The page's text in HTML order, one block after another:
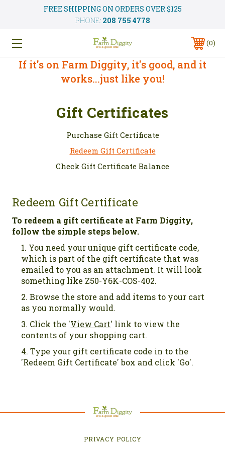
FREE SHIPPING ON ORDERS OVER $125
PHONE: 208 755 4778
0
If it's on Farm Diggity, it's good, and it
works...just like you!
Gift Certificates
Purchase Gift Certificate
Redeem Gift Certificate
Check Gift Certificate Balance
Redeem Gift Certificate
To redeem a gift certificate at Farm Diggity,
follow the simple steps below.
You need your unique gift certificate code,
which is part of the gift certificate that was
emailed to you as an attachment. It will look
something like Z50-Y6K-COS-402.
Browse the store and add items to your cart
as you normally would.
Click the 'View Cart' link to view the
contents of your shopping cart.
Type your gift certificate code in to the
'Redeem Gift Certificate' box and click 'Go'.
PRIVACY POLICY